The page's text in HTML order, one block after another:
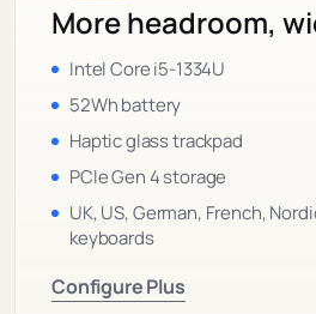
More headroom,
Intel Core i5-1334U
52Wh battery
Haptic glass trackpad
PCIe Gen 4 storage
UK, US, German, French,
keyboards
Configure Plus